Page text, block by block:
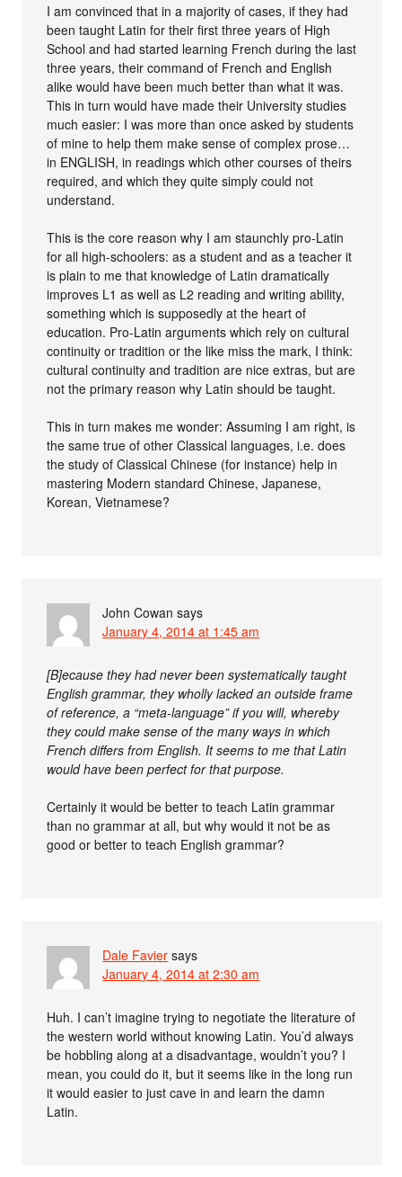
I am convinced that in a majority of cases, if they had
been taught Latin for their first three years of High
School and had started learning French during the last
three years, their command of French and English
alike would have been much better than what it was.
This in turn would have made their University studies
much easier: I was more than once asked by students
of mine to help them make sense of complex prose…
in ENGLISH, in readings which other courses of theirs
required, and which they quite simply could not
understand.
This is the core reason why I am staunchly pro-Latin
for all high-schoolers: as a student and as a teacher it
is plain to me that knowledge of Latin dramatically
improves L1 as well as L2 reading and writing ability,
something which is supposedly at the heart of
education. Pro-Latin arguments which rely on cultural
continuity or tradition or the like miss the mark, I think:
cultural continuity and tradition are nice extras, but are
not the primary reason why Latin should be taught.
This in turn makes me wonder: Assuming I am right, is
the same true of other Classical languages, i.e. does
the study of Classical Chinese (for instance) help in
mastering Modern standard Chinese, Japanese,
Korean, Vietnamese?
John Cowan says
January 4, 2014 at 1:45 am
[B]ecause they had never been systematically taught
English grammar, they wholly lacked an outside frame
of reference, a “meta-language” if you will, whereby
they could make sense of the many ways in which
French differs from English. It seems to me that Latin
would have been perfect for that purpose.
Certainly it would be better to teach Latin grammar
than no grammar at all, but why would it not be as
good or better to teach English grammar?
Dale Favier says
January 4, 2014 at 2:30 am
Huh. I can’t imagine trying to negotiate the literature of
the western world without knowing Latin. You’d always
be hobbling along at a disadvantage, wouldn’t you? I
mean, you could do it, but it seems like in the long run
it would easier to just cave in and learn the damn
Latin.